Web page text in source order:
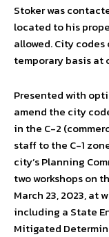
Stoker was
located to his
allowed. City
temporary basis
Presented with
amend the city
in the C-2
staff to the C-1
city’s Planning
two workshops on
March 23, 2023, at
including a State
Mitigated